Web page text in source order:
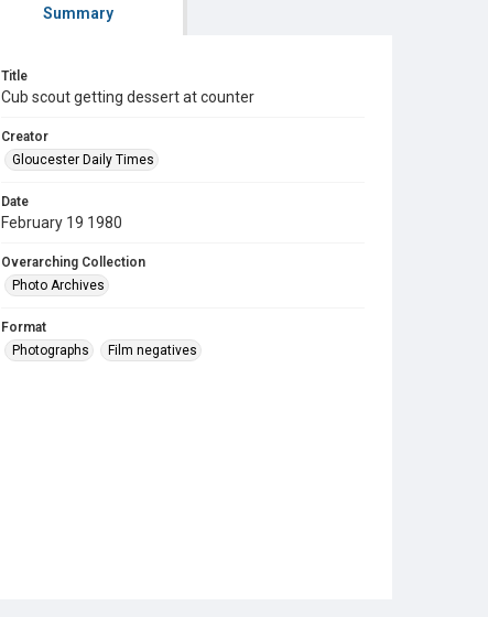
Summary
Title
Cub scout getting dessert at counter
Creator
Gloucester Daily Times
Date
February 19 1980
Overarching Collection
Photo Archives
Format
Photographs
Film negatives